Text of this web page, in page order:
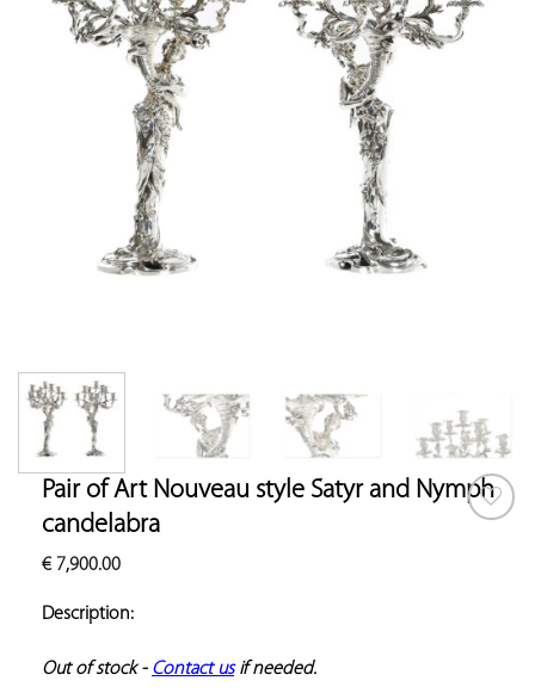
Pair of Art Nouveau style Satyr and Nymph
candelabra
€7,900.00
Description:
Out of stock - Contact us if needed.